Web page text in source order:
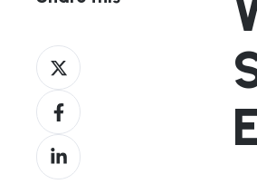
Share
on
XShare
on
Facebook
Share
on